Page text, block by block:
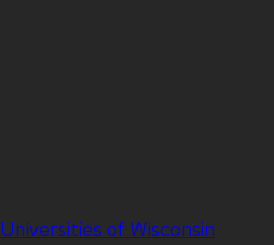
Universities of Wisconsin